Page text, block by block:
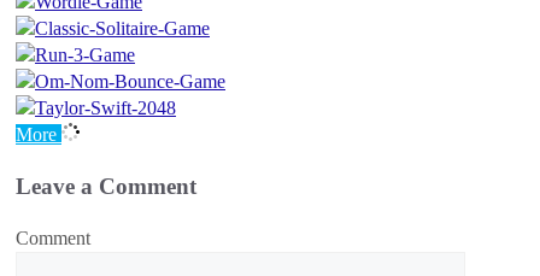
More
Leave a Comment
Comment